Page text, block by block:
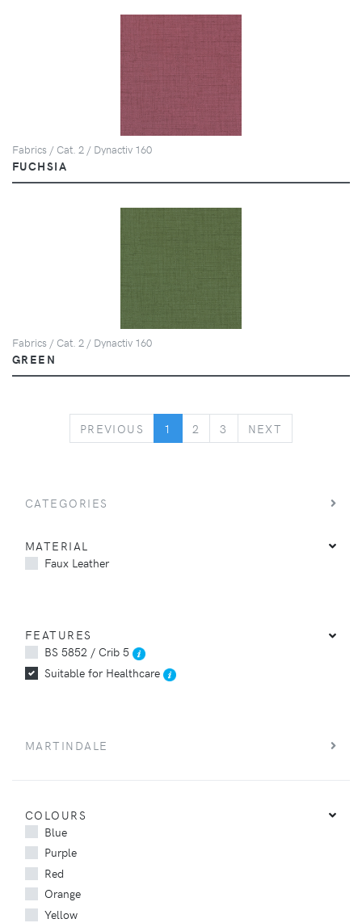
Fabrics / Cat. 2 / Dynactiv 160
FUCHSIA
Fabrics / Cat. 2 / Dynactiv 160
GREEN
PREVIOUS PREVIOUS
1 2 3 NEXT
CATEGORIES
MATERIAL
Faux Leather
FEATURES
BS 5852 / Crib 5
Suitable for Healthcare
MARTINDALE
COLOURS
Blue
Purple
Red
Orange
Yellow